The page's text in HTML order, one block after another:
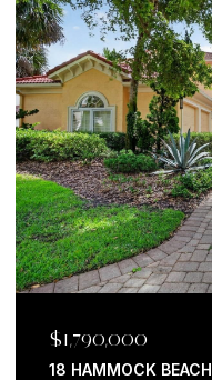
$1,790,000
18 HAMMOCK